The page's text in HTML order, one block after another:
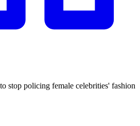
stop policing female celebrities' fashion